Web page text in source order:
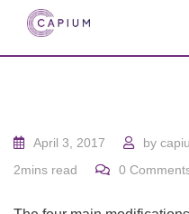
April 3, 2017 by
2mins read
0